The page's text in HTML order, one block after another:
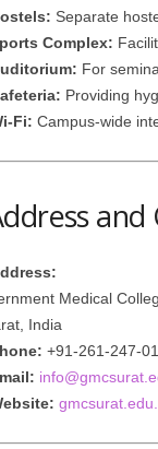
Separate
Complex:
For
Providing
Fi: Campus-wide
Medical
India
+91-261-247-